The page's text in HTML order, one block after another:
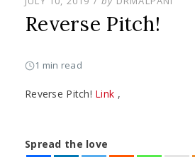
ON
Reverse Pitch!
1 min read
Reverse Pitch! Link ,
Spread the love